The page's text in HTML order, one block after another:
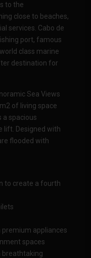
to the
close to beaches,
services. Cabo de
port, famous
class marine
destination for
Sea Views
of living space
a spacious
lift. Designed with
flooded with
to create a fourth
premium appliances
spaces
breathtaking